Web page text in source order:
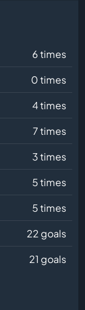
6 times
0 times
4 times
7 times
3 times
5 times
5 times
22 goals
21 goals